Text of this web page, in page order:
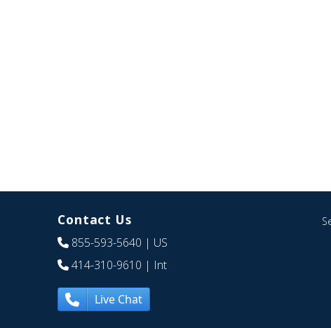
Contact Us
855-593-5640 | US
414-310-9610 | Int
Live Chat